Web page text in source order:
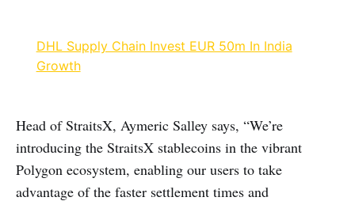
DHL Supply Chain Invest EUR 50m In India
Growth
Head of StraitsX, Aymeric Salley says, “We’re
introducing the StraitsX stablecoins in the vibrant
Polygon ecosystem, enabling our users to take
advantage of the faster settlement times and